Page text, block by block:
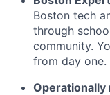
Boston tech
through
community.
from day one.
Operationally